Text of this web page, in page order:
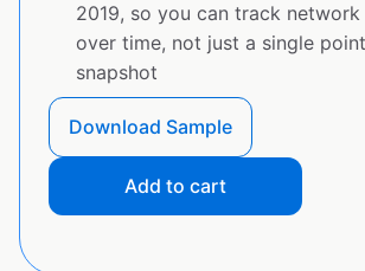
2019, so you can track network
over time, not just a single
snapshot
Download Sample
Add to cart